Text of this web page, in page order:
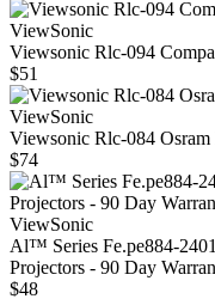
ViewSonic
Viewsonic Rlc-094
$51
ViewSonic
Viewsonic Rlc-084
$74
ViewSonic
Al™ Series Fe.pe884-
Projectors - 90 Day
$48